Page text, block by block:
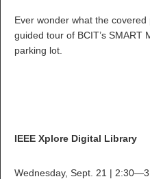
Ever wonder what the
guided tour of BCIT’s SMART
parking lot.
IEEE Xplore Digital Library
Wednesday, Sept. 21 |